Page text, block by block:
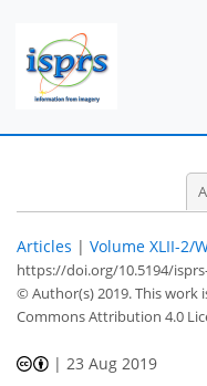
Articles | Volume XLII-2/
https://doi.org/10.5194/
© Author(s) 2019. This work
Commons Attribution 4.0
| 23 Aug 2019